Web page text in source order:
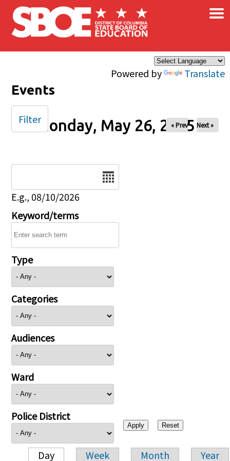
Skip to main content
Powered by Translate
×
Events
Monday, May 26, 2025
« Prev Next »
E.g., 08/10/2026
Keyword/terms
Type
Categories
Audiences
Ward
Police District
Day Week Month Year
Filter